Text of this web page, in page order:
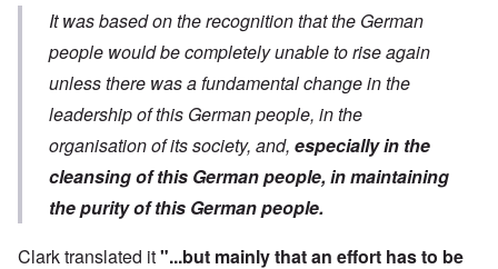
It was based on the recognition that the German
people would be completely unable to rise again
unless there was a fundamental change in the
leadership of this German people, in the
organisation of its society, and, especially in the
cleansing of this German people, in maintaining
the purity of this German people.
Clark translated it"...but mainly that an effort has to be